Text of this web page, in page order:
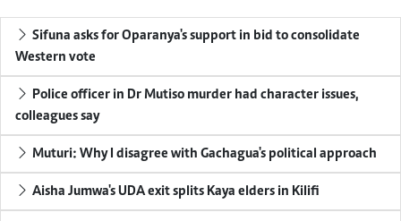
Western vote
colleagues say
Muturi: Why I disagree with Gachagua's political approach
Aisha Jumwa's UDA exit splits Kaya elders in Kilifi